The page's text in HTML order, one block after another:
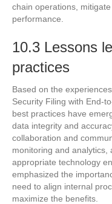
chain operations,
performance.
10.3 Lessons
practices
Based on the
Security Filing with End-
best practices have
data integrity and
collaboration and
monitoring and analytics,
appropriate technology
emphasized the
need to align internal
maximize the benefits.